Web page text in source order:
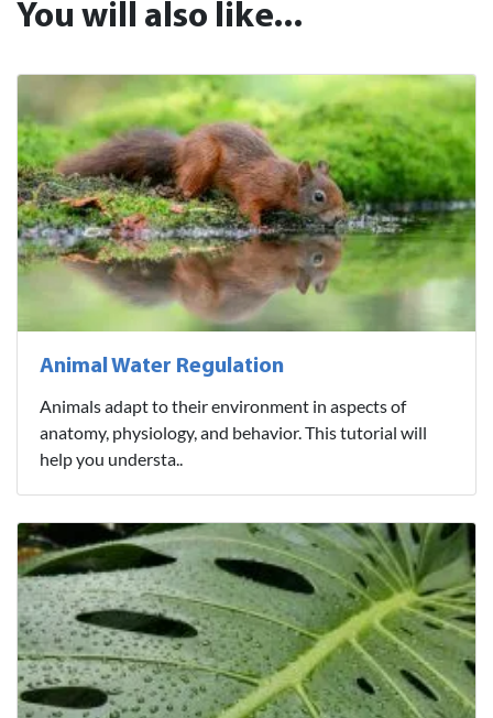
You will also like...
Animal Water Regulation
Animals adapt to their environment in aspects of
anatomy, physiology, and behavior. This tutorial will
help you understa..